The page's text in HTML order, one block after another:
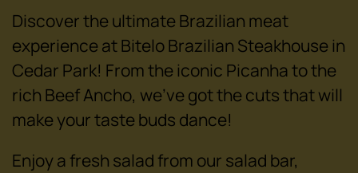
Discover the ultimate Brazilian meat
experience at Bitelo Brazilian Steakhouse in
Cedar Park! From the iconic Picanha to the
rich Beef Ancho, we've got the cuts that will
make your taste buds dance!
Enjoy a fresh salad from our salad bar,